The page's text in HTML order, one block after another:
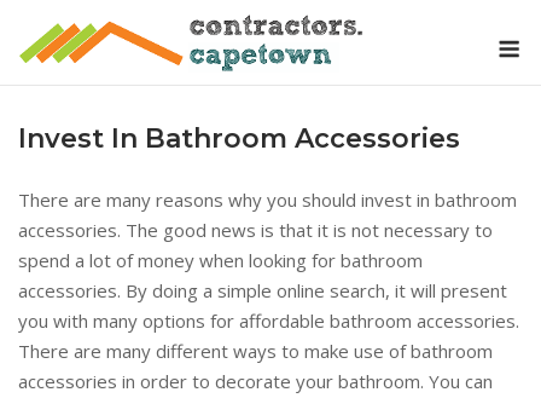
Invest In Bathroom Accessories
There are many reasons why you should invest in bathroom
accessories. The good news is that it is not necessary to
spend a lot of money when looking for bathroom
accessories. By doing a simple online search, it will present
you with many options for affordable bathroom accessories.
There are many different ways to make use of bathroom
accessories in order to decorate your bathroom. You can